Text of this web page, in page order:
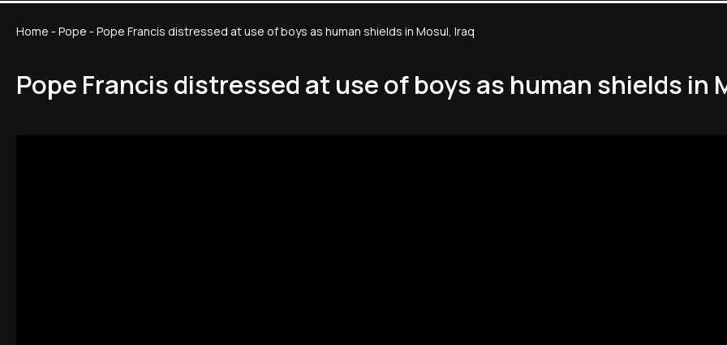
Home - Pope - Pope Francis distressed at use of boys as human shields in Mosul, Iraq
Pope Francis distressed at use of boys as human shields in